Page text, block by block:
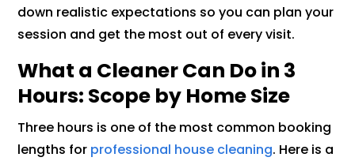
down realistic expectations so you can plan your
session and get the most out of every visit.
What a Cleaner Can Do in 3
Hours: Scope by Home Size
Three hours is one of the most common booking
lengths for professional house cleaning. Here is a